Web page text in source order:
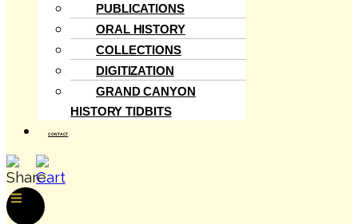
PUBLICATIONS
ORAL HISTORY
COLLECTIONS
DIGITIZATION
GRAND CANYON
HISTORY TIDBITS
CONTACT
Menu